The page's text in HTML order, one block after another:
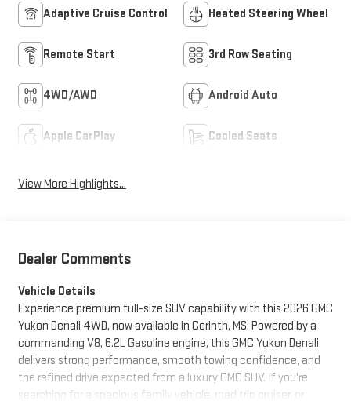
Adaptive Cruise Control Heated Steering Wheel
Remote Start 3rd Row Seating
4WD/AWD Android Auto
Apple CarPlay Cooled Seats
View More Highlights...
Dealer Comments
Vehicle Details
Experience premium full-size SUV capability with this 2026 GMC
Yukon Denali 4WD, now available in Corinth, MS. Powered by a
commanding V8, 6.2L Gasoline engine, this GMC Yukon Denali
delivers strong performance, smooth towing confidence, and
the refined drive expected from a luxury GMC SUV. If you're
searching for a spacious family vehicle, road trip cruiser, or